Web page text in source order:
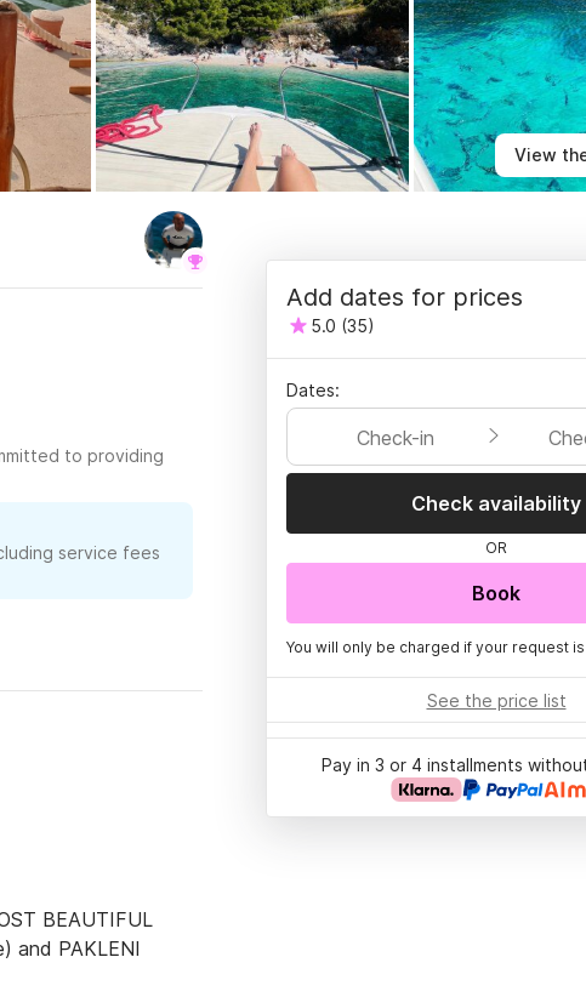
View
to providing
service fees
BEAUTIFUL
and PAKLENI
Add dates for prices
5.0 (35)
Dates:
Check-in
Check availability
OR
Book
You will only be charged if your request
See the price list
Pay in 3 or 4 installments